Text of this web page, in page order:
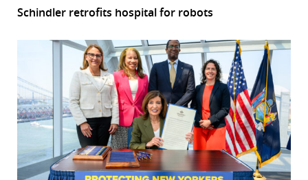
Schindler retrofits hospital for robots